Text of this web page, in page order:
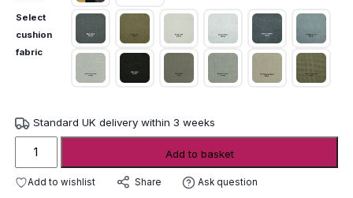
Select
cushion
fabric
Standard UK delivery within 3 weeks
Fern
Teak
Add to basket
Add to wishlist Share Ask question